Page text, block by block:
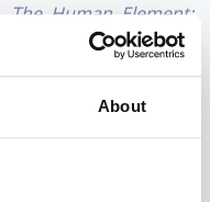
About
The Human Element:
Awaits New Ideas
David has been a
design, and
firm, IDEO, and